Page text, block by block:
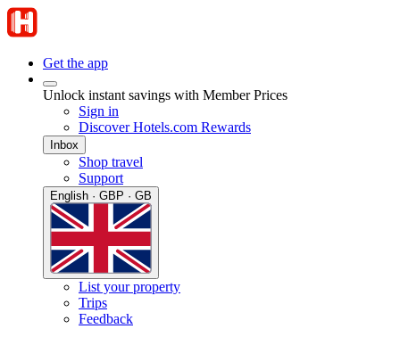
Get the app
Unlock instant savings with Member Prices
Sign in
Discover Hotels.com Rewards
Inbox
Shop travel
Support
English · GBP · GB
List your property
Trips
Feedback